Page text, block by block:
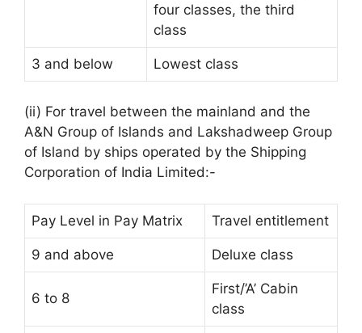
four classes, the third
class
3 and below Lowest class
(ii) For travel between the mainland and the
A&N Group of Islands and Lakshadweep Group
of Island by ships operated by the Shipping
Corporation of India Limited:-
Pay Level in Pay Matrix Travel entitlement
9 and above Deluxe class
6 to 8
First/’A’ Cabin
class